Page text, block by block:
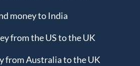
money to India
from the US to the UK
from Australia to the UK